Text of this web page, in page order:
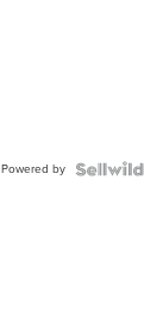
Powered by